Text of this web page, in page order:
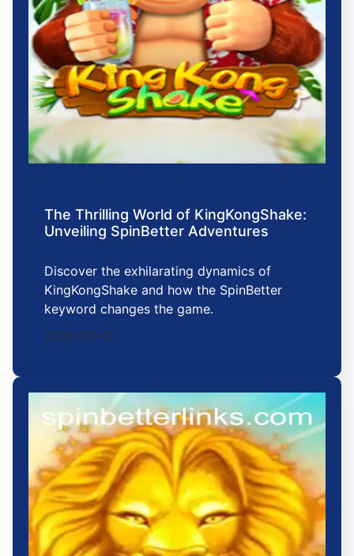
The Thrilling World of KingKongShake:
Unveiling SpinBetter Adventures
Discover the exhilarating dynamics of
KingKongShake and how the SpinBetter
keyword changes the game.
2026-01-13